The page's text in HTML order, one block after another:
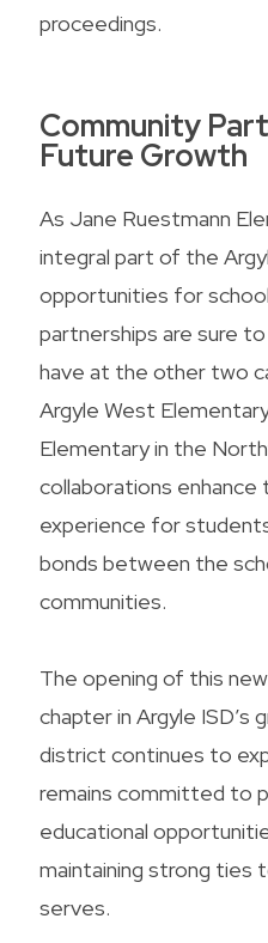
proceedings.
Community
Future Growth
As Jane Ruestmann
integral part of the
opportunities for
partnerships are sure
have at the other two
Argyle West
Elementary in the
collaborations enhance
experience for
bonds between the
communities.
The opening of this
chapter in Argyle ISD’s
district continues to
remains committed to
educational
maintaining strong ties
serves.